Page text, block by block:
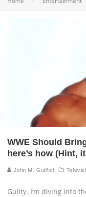
WWE Should
here’s how (Hint,
John M. Guilfoil
Guilty. I’m diving into